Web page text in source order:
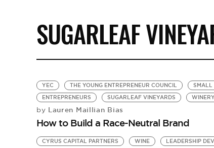
SUGARLEAF
YEC THE YOUNG ENTREPRENEUR COUNCIL SMALL
ENTREPRENEURS
SUGARLEAF VINEYARDS WINERY
by Lauren Maillian Bias
How to Build a Race-Neutral Brand
CYRUS CAPITAL PARTNERS WINE LEADERSHIP